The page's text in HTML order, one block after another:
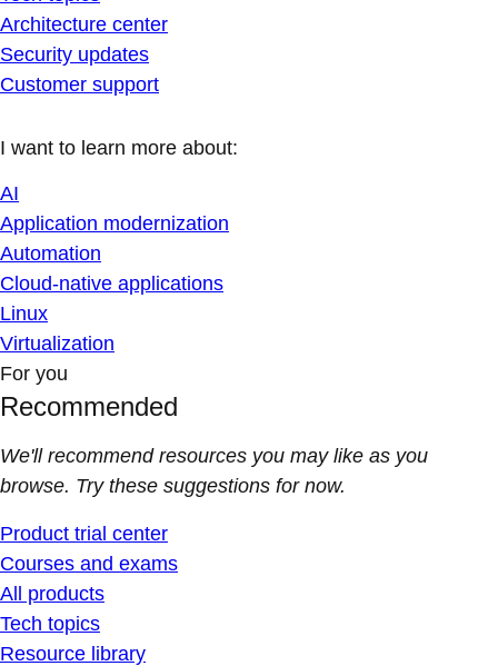
Architecture center
Security updates
Customer support
I want to learn more about:
AI
Application modernization
Automation
Cloud-native applications
Linux
Virtualization
For you
Recommended
We'll recommend resources you may like as you
browse. Try these suggestions for now.
Product trial center
Courses and exams
All products
Tech topics
Resource library